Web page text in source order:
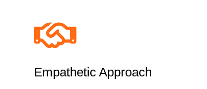
Empathetic Approach